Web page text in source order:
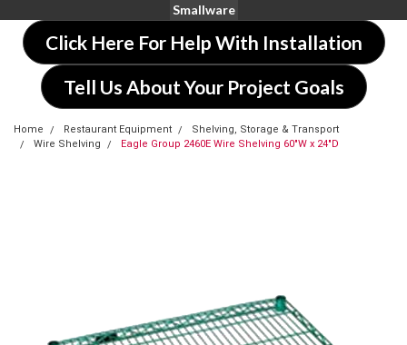
Smallware
Click Here For Help With Installation
Tell Us About Your Project Goals
Home Restaurant Equipment
Shelving, Storage & Transport
Wire Shelving
Eagle Group 2460E Wire Shelving 60"W x 24"D